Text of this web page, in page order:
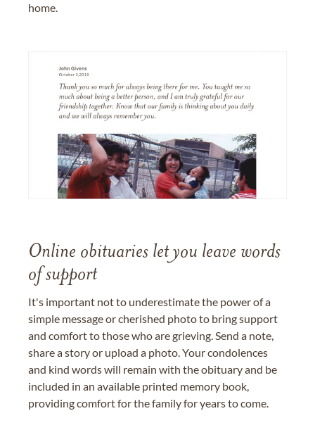
home.
Online obituaries let you leave words
of support
It's important not to underestimate the power of a
simple message or cherished photo to bring support
and comfort to those who are grieving. Send a note,
share a story or upload a photo. Your condolences
and kind words will remain with the obituary and be
included in an available printed memory book,
providing comfort for the family for years to come.